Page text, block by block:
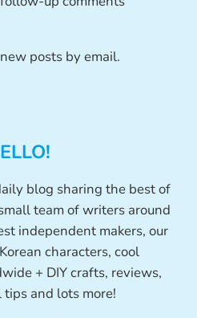
posts by email.
blog sharing the best of
team of writers around
independent makers, our
characters, cool
+ DIY crafts, reviews,
and lots more!